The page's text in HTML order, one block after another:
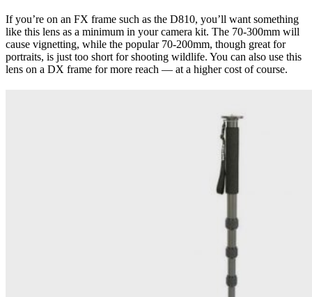
If you’re on an FX frame such as the D810, you’ll want something
like this lens as a minimum in your camera kit. The 70-300mm will
cause vignetting, while the popular 70-200mm, though great for
portraits, is just too short for shooting wildlife. You can also use this
lens on a DX frame for more reach — at a higher cost of course.